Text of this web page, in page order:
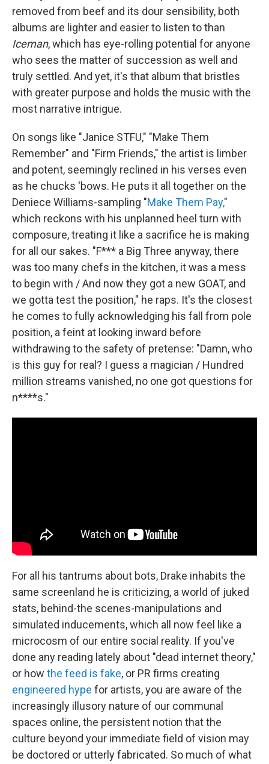
removed from beef and its dour sensibility, both
albums are lighter and easier to listen to than
Iceman, which has eye-rolling potential for anyone
who sees the matter of succession as well and
truly settled. And yet, it's that album that bristles
with greater purpose and holds the music with the
most narrative intrigue.
On songs like "Janice STFU," "Make Them
Remember" and "Firm Friends," the artist is limber
and potent, seemingly reclined in his verses even
as he chucks 'bows. He puts it all together on the
Deniece Williams-sampling "Make Them Pay,"
which reckons with his unplanned heel turn with
composure, treating it like a sacrifice he is making
for all our sakes. "F*** a Big Three anyway, there
was too many chefs in the kitchen, it was a mess
to begin with / And now they got a new GOAT, and
we gotta test the position," he raps. It's the closest
he comes to fully acknowledging his fall from pole
position, a feint at looking inward before
withdrawing to the safety of pretense: "Damn, who
is this guy for real? I guess a magician / Hundred
million streams vanished, no one got questions for
n****s."
For all his tantrums about bots, Drake inhabits the
same screenland he is criticizing, a world of juked
stats, behind-the scenes-manipulations and
simulated inducements, which all now feel like a
microcosm of our entire social reality. If you've
done any reading lately about "dead internet theory,"
or how the feed is fake, or PR firms creating
engineered hype for artists, you are aware of the
increasingly illusory nature of our communal
spaces online, the persistent notion that the
culture beyond your immediate field of vision may
be doctored or utterly fabricated. So much of what